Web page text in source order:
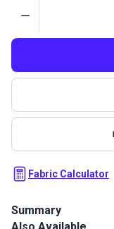
Fabric Calculator
Summary
Textilene Sailrite